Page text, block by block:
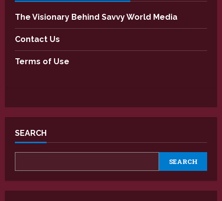
The Visionary Behind Savvy World Media
Contact Us
Terms of Use
SEARCH
SEARCH